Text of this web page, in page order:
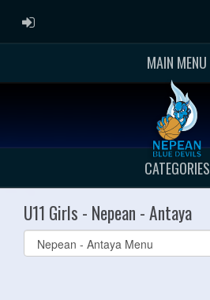
ADMIN LOGIN
MAIN MENU
CATEGORIES
U11 Girls - Nepean - Antaya
Select
list(select